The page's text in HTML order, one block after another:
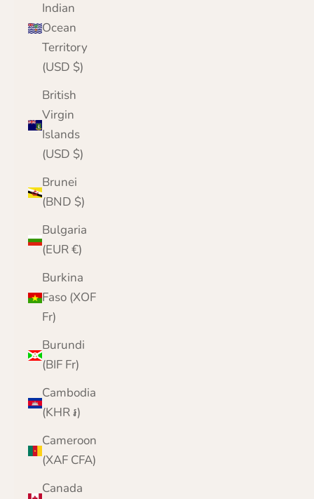
Indian
Ocean
Territory
(USD $)
British
Virgin
Islands
(USD $)
Brunei
(BND $)
Bulgaria
(EUR €)
Burkina
Faso (XOF
Fr)
Burundi
(BIF Fr)
Cambodia
(KHR ៛)
Cameroon
(XAF CFA)
Canada